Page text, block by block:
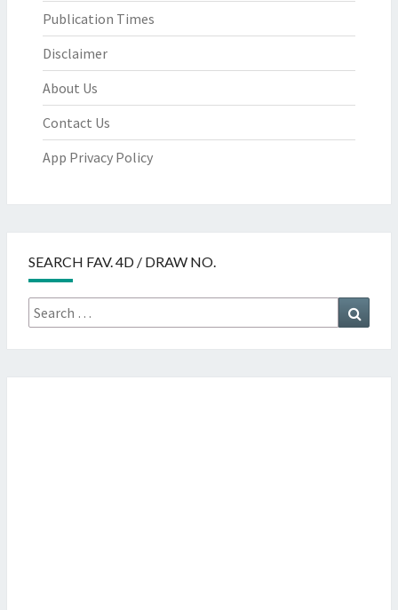
Publication Times
Disclaimer
About Us
Contact Us
App Privacy Policy
SEARCH FAV. 4D / DRAW NO.
Search
for: